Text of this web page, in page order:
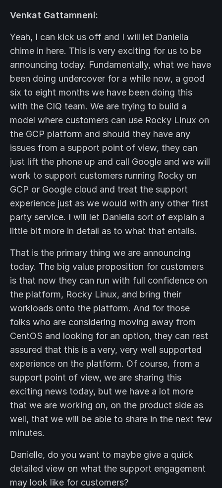
Venkat Gattamneni:
Yeah, I can kick us off and I will let Daniella
chime in here. This is very exciting for us to be
announcing today. Fundamentally, what we have
been doing undercover for a while now, a good
six to eight months we have been doing this
with the CIQ team. We are trying to build a
model where customers can use Rocky Linux on
the GCP platform and should they have any
issues from a support point of view, they can
just lift the phone up and call Google and we will
work to support customers running Rocky on
GCP or Google cloud and treat the support
experience just as we would with any other first
party service. I will let Daniella sort of explain a
little bit more in detail as to what that entails.
That is the primary thing we are announcing
today. The big value proposition for customers
is that now they can run with full confidence on
the platform, Rocky Linux, and bring their
workloads onto the platform. And for those
folks who are considering moving away from
CentOS and looking for an option, they can rest
assured that this is a very, very well supported
experience on the platform. Of course, from a
support point of view, we are sharing this
exciting news today, but we have a lot more
that we are working on, on the product side as
well, that we will be able to share in the next few
minutes.
Danielle, do you want to maybe give a quick
detailed view on what the support engagement
may look like for customers?